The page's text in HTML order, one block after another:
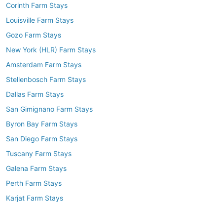
Corinth Farm Stays
Louisville Farm Stays
Gozo Farm Stays
New York (HLR) Farm Stays
Amsterdam Farm Stays
Stellenbosch Farm Stays
Dallas Farm Stays
San Gimignano Farm Stays
Byron Bay Farm Stays
San Diego Farm Stays
Tuscany Farm Stays
Galena Farm Stays
Perth Farm Stays
Karjat Farm Stays